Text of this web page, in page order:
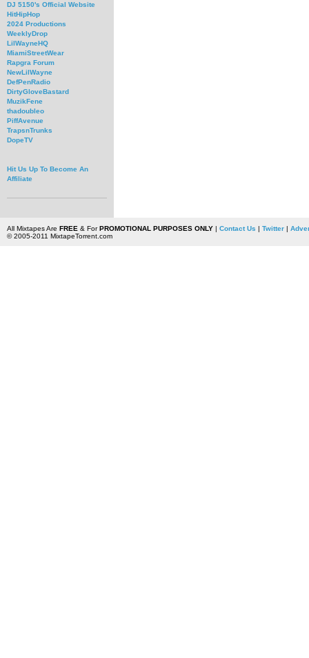
DJ 5150's Official Website
HitHipHop
2024 Productions
WeeklyDrop
LilWayneHQ
MiamiStreetWear
Rapgra Forum
NewLilWayne
DefPenRadio
DirtyGloveBastard
MuzikFene
thadoubleo
PiffAvenue
TrapsnTrunks
DopeTV
Hit Us Up To Become An
Affiliate
All Mixtapes Are FREE & ForPROMOTIONAL PURPOSES ONLY| Contact Us | Twitter|
© 2005-2011 MixtapeTorrent.com